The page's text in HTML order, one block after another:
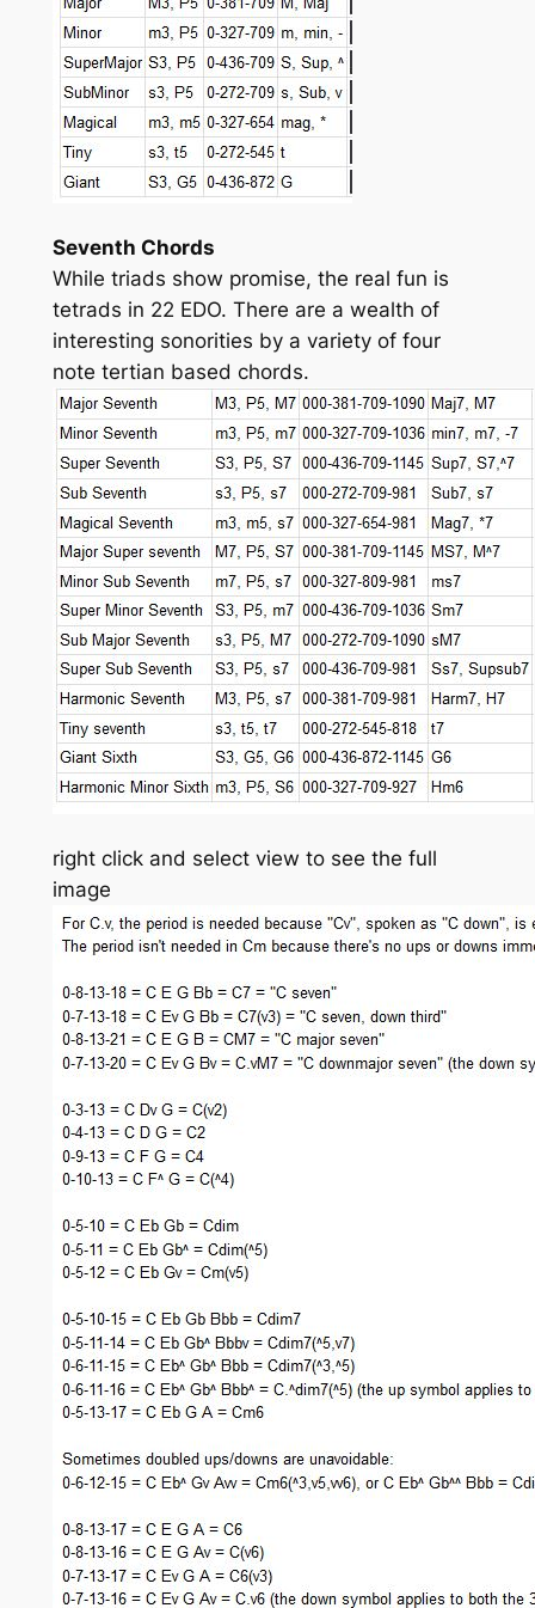
Seventh Chords
While triads show promise, the real fun is
tetrads in 22 EDO. There are a wealth of
interesting sonorities by a variety of four
note tertian based chords.
right click and select view to see the full
image